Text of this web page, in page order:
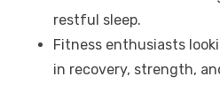
restful sleep.
Fitness enthusiasts
in recovery, strength,